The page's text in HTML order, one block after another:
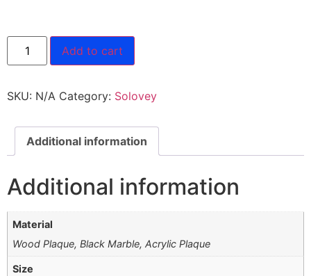
Add to cart
SKU: N/A Category: Solovey
Additional information
Additional information
Material
Wood Plaque, Black Marble, Acrylic Plaque
Size